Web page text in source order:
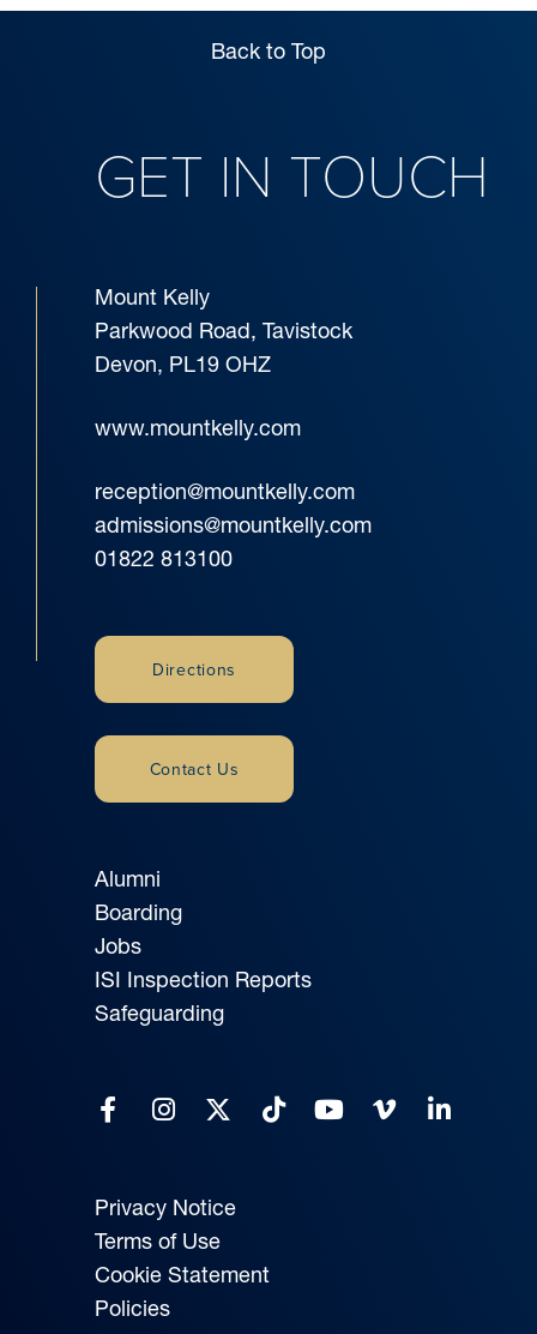
Back to Top
GET IN TOUCH
Mount Kelly
Parkwood Road, Tavistock
Devon, PL19 OHZ
www.mountkelly.com
reception@mountkelly.com
admissions@mountkelly.com
01822 813100
Alumni
Boarding
Jobs
ISI Inspection Reports
Safeguarding
Privacy Notice
Terms of Use
Cookie Statement
Policies
Directions
Contact Us